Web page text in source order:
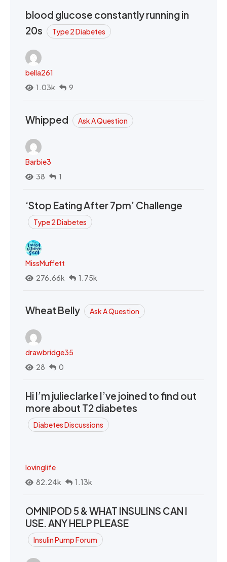
blood glucose constantly running in
20s
Type 2 Diabetes
bella261
1.03k
9
Whipped Ask A Question
Barbie3
38
1
‘Stop Eating After 7pm’ Challenge
Type 2 Diabetes
MissMuffett
276.66k
1.75k
Wheat Belly Ask A Question
drawbridge35
28
0
Hi I’m julieclarke I’ve joined to find out
more about T2 diabetes
Diabetes Discussions
lovinglife
82.24k
1.13k
OMNIPOD 5 & WHAT INSULINS CAN I
USE. ANY HELP PLEASE
Insulin Pump Forum